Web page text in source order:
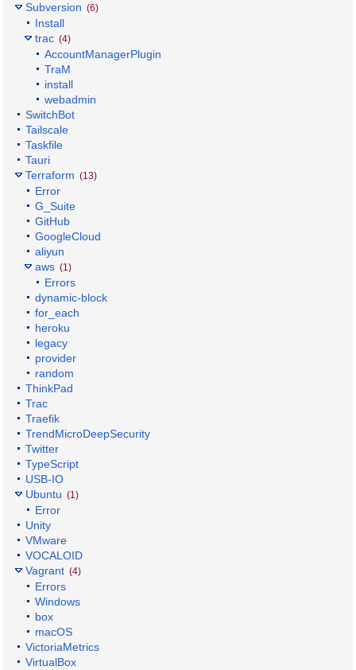
Subversion (6)
Install
trac (4)
AccountManagerPlugin
TraM
install
webadmin
SwitchBot
Tailscale
Taskfile
Tauri
Terraform (13)
Error
G_Suite
GitHub
GoogleCloud
aliyun
aws (1)
Errors
dynamic-block
for_each
heroku
legacy
provider
random
ThinkPad
Trac
Traefik
TrendMicroDeepSecurity
Twitter
TypeScript
USB-IO
Ubuntu (1)
Error
Unity
VMware
VOCALOID
Vagrant (4)
Errors
Windows
box
macOS
VictoriaMetrics
VirtualBox